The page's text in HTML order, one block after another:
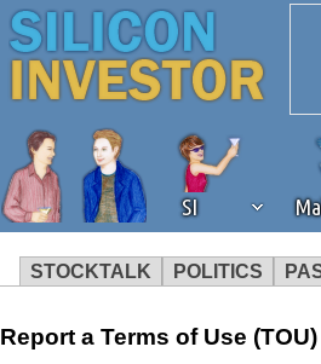
SI
STOCKTALK POLITICS
We've
Report a Terms of Use